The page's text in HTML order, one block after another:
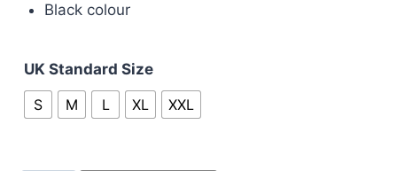
Black colour
UK Standard Size
S
M L XL XXL